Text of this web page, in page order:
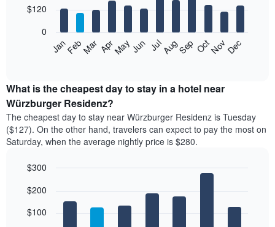
12
bars.
following
the
average
price
of
a
room
month
chart
JanFebMar AprMayJun JulAugSep OctNovDec
0
$120
What is the cheapest day to stay in a hotel near
Würzburger Residenz?
The cheapest day to stay near Würzburger Residenz is Tuesday
($127). On the other hand, travelers can expect to pay the most on
Saturday, when the average nightly price is $280.
chart
bars.
graphic.
$100
$200
$300